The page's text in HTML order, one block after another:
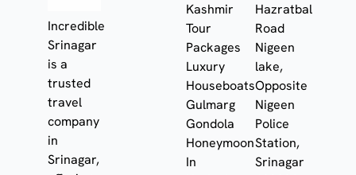
Incredible
Srinagar
is a
trusted
travel
company
in
Srinagar,
Kashmir
Tour
Packages
Luxury
Houseboats
Gulmarg
Gondola
Honeymoon
In
Hazratbal
Road
Nigeen
lake,
Opposite
Nigeen
Police
Station,
Srinagar